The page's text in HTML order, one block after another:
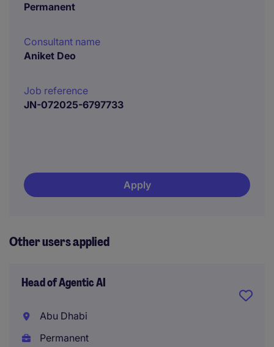
Permanent
Consultant name
Aniket Deo
Job reference
JN-072025-6797733
Apply
Other users applied
Head of Agentic AI
Abu Dhabi
Permanent